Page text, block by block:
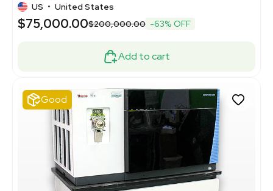
US • United States
$75,000.00$200,000.00 -63% OFF
Add to cart
Good